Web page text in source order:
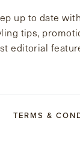
up to date
tips,
editorial
TERMS &